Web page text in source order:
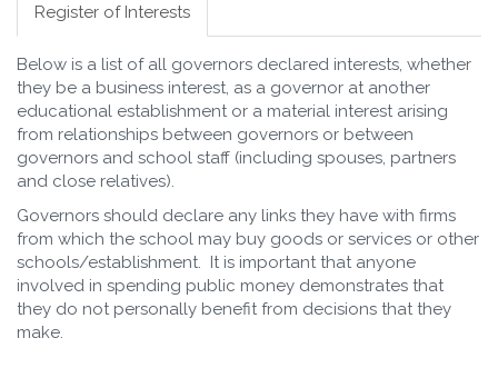
Register of Interests
Below is a list of all governors declared interests, whether
they be a business interest, as a governor at another
educational establishment or a material interest arising
from relationships between governors or between
governors and school staff (including spouses, partners
and close relatives).
Governors should declare any links they have with firms
from which the school may buy goods or services or other
schools/establishment. It is important that anyone
involved in spending public money demonstrates that
they do not personally benefit from decisions that they
make.